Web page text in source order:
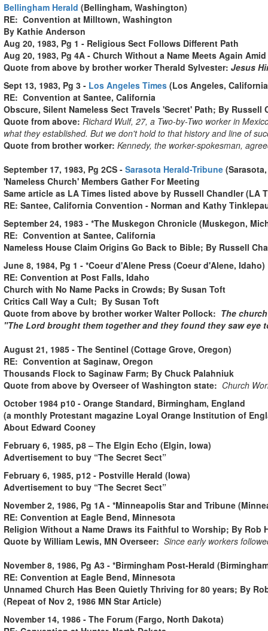
Bellingham Herald (Bellingham, Washington)
RE: Convention at Milltown, Washington
By Kathie Anderson
Aug 20, 1983, Pg 1 - Religious Sect Follows Different Path
Aug 20, 1983, Pg 4A - Church Without a Name Meets Again
Quote from above by brother worker Therald Sylvester: Jesus
Sept 13, 1983, Pg 3 - Los Angeles Times (Los Angeles,
RE: Convention at Santee, California
Obscure, Silent Nameless Sect Travels 'Secret' Path; By Russell
Quote from above: Richard Wulf, 27, a Two-by-Two worker in
what they established. But we don't hold to that history and line of
Quote from brother worker: Kennedy, the worker-spokesman,
September 17, 1983, Pg 2CS - Sarasota Herald-Tribune
'Nameless Church' Members Gather For Meeting
Same article as LA Times listed above by Russell Chandler (LA
RE: Santee, California Convention - Norman and Kathy
September 24, 1983 - *The Muskegon Chronicle (Muskegon,
RE: Convention at Santee, California
Nameless House Claim Origins Go Back to Bible; By Russell
June 8, 1984, Pg 1 - *Coeur d'Alene Press (Coeur d'Alene, Idaho)
RE: Convention at Post Falls, Idaho
Church with No Name Packs in Crowds; By Susan Toft
Critics Call Way a Cult; By Susan Toft
Quote from above by brother worker Walter Pollock: The
"The Lord brought them together and they found they saw eye
August 21, 1985 - The Sentinel (Cottage Grove, Oregon)
RE: Convention at Saginaw, Oregon
Thousands Flock to Saginaw Farm; By Chuck Palahniuk
Quote from above by Overseer of Washington state: Church
October 1984 p10 - Orange Standard, Birmingham, England
(a monthly Protestant magazine Loyal Orange Institution of
About Edward Cooney
February 6, 1985, p8 – The Elgin Echo (Elgin, Iowa)
Advertisement to buy “The Secret Sect”
February 6, 1985, p12 - Postville Herald (Iowa)
Advertisement to buy “The Secret Sect”
November 2, 1986, Pg 1A - *Minneapolis Star and Tribune
RE: Convention at Eagle Bend, Minnesota
Religion Without a Name Draws its Faithful to Worship; By Rob
Quote by William Lewis, MN Overseer: Since early workers
November 8, 1986, Pg A3 - *Birmingham Post-Herald
RE: Convention at Eagle Bend, Minnesota
Unnamed Church Has Been Quietly Thriving for 80 years; By
(Repeat of Nov 2, 1986 MN Star Article)
November 14, 1986 - The Forum (Fargo, North Dakota)